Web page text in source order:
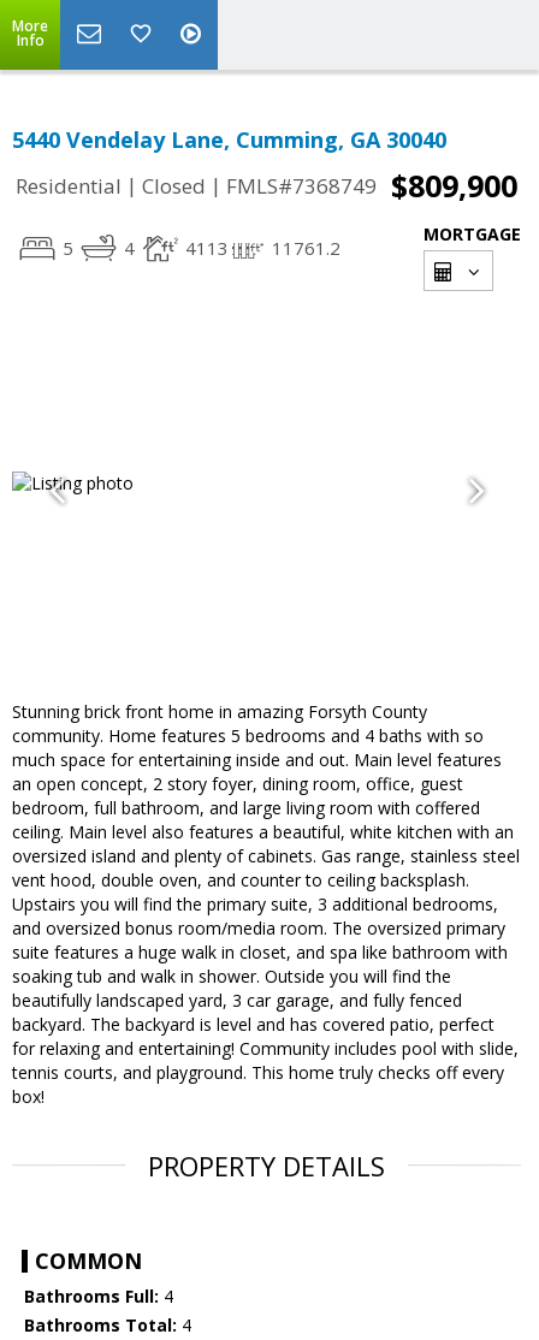
More
Info
5440 Vendelay Lane, Cumming, GA 30040
Residential | Closed | FMLS#7368749 $809,900
5 4 4113 11761.2
MORTGAGE
Stunning brick front home in amazing Forsyth County
community. Home features 5 bedrooms and 4 baths with so
much space for entertaining inside and out. Main level features
an open concept, 2 story foyer, dining room, office, guest
bedroom, full bathroom, and large living room with coffered
ceiling. Main level also features a beautiful, white kitchen with an
oversized island and plenty of cabinets. Gas range, stainless steel
vent hood, double oven, and counter to ceiling backsplash.
Upstairs you will find the primary suite, 3 additional bedrooms,
and oversized bonus room/media room. The oversized primary
suite features a huge walk in closet, and spa like bathroom with
soaking tub and walk in shower. Outside you will find the
beautifully landscaped yard, 3 car garage, and fully fenced
backyard. The backyard is level and has covered patio, perfect
for relaxing and entertaining! Community includes pool with slide,
tennis courts, and playground. This home truly checks off every
box!
PROPERTY DETAILS
COMMON
Bathrooms Full: 4
Bathrooms Total: 4